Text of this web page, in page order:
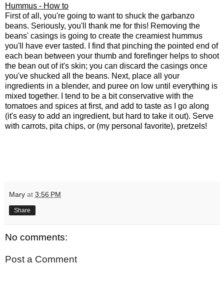
Hummus - How to
First of all, you're going to want to shuck the garbanzo
beans. Seriously, you'll thank me for this! Removing the
beans' casings is going to create the creamiest hummus
you'll have ever tasted. I find that pinching the pointed end of
each bean between your thumb and forefinger helps to shoot
the bean out of it's skin; you can discard the casings once
you've shucked all the beans. Next, place all your
ingredients in a blender, and puree on low until everything is
mixed together. I tend to be a bit conservative with the
tomatoes and spices at first, and add to taste as I go along
(it's easy to add an ingredient, but hard to take it out). Serve
with carrots, pita chips, or (my personal favorite), pretzels!
Mary at 3:56 PM
Share
No comments:
Post a Comment